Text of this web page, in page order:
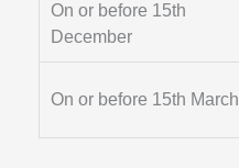
On or before 15th
December
On or before 15th March